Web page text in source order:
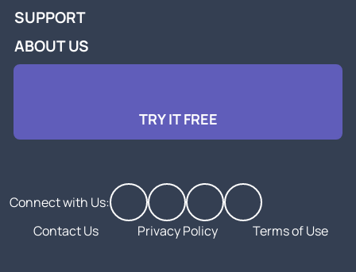
SUPPORT
ABOUT US
TRY IT FREE
Connect with Us:
Contact Us
Privacy Policy Terms of Use